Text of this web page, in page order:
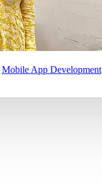
Mobile App Development